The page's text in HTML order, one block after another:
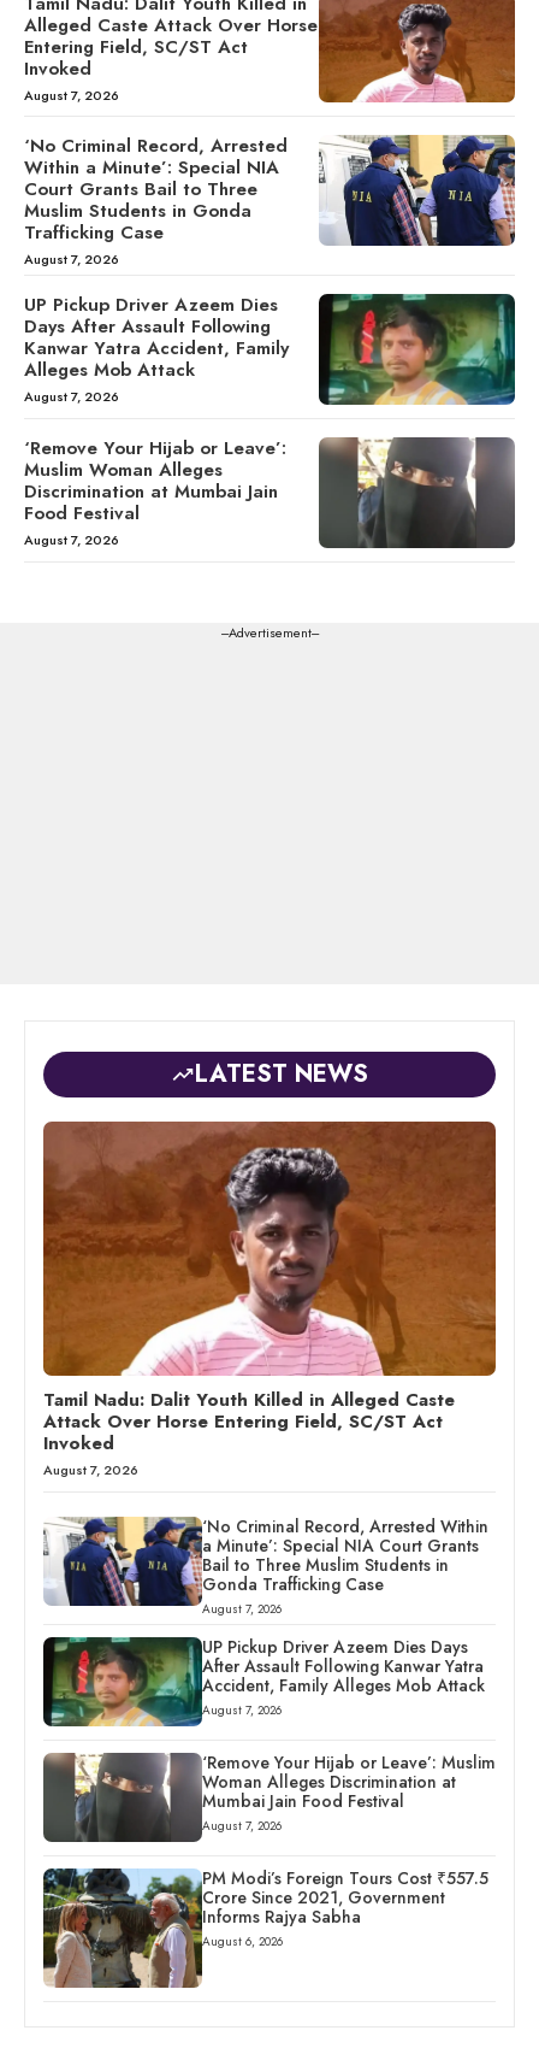
Alleged Caste Attack Over Horse
Entering Field, SC/ST Act
Invoked
August 7, 2026
‘No Criminal Record, Arrested
Within a Minute’: Special NIA
Court Grants Bail to Three
Muslim Students in Gonda
Trafficking Case
August 7, 2026
UP Pickup Driver Azeem Dies
Days After Assault Following
Kanwar Yatra Accident, Family
Alleges Mob Attack
August 7, 2026
‘Remove Your Hijab or Leave’:
Muslim Woman Alleges
Discrimination at Mumbai Jain
Food Festival
August 7, 2026
---Advertisement---
LATEST NEWS
Tamil Nadu: Dalit Youth Killed in Alleged Caste
Attack Over Horse Entering Field, SC/ST Act
Invoked
August 7, 2026
‘No Criminal Record, Arrested Within
a Minute’: Special NIA Court Grants
Bail to Three Muslim Students in
Gonda Trafficking Case
August 7, 2026
UP Pickup Driver Azeem Dies Days
After Assault Following Kanwar Yatra
Accident, Family Alleges Mob Attack
August 7, 2026
‘Remove Your Hijab or Leave’: Muslim
Woman Alleges Discrimination at
Mumbai Jain Food Festival
August 7, 2026
PM Modi’s Foreign Tours Cost ₹557.5
Crore Since 2021, Government
Informs Rajya Sabha
August 6, 2026